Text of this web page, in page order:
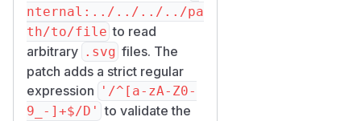
nternal:../../../../pa
th/to/file to read
arbitrary .svg files. The
patch adds a strict regular
expression
'/^[a-zA-Z0-
9_-]+$/D' to validate the